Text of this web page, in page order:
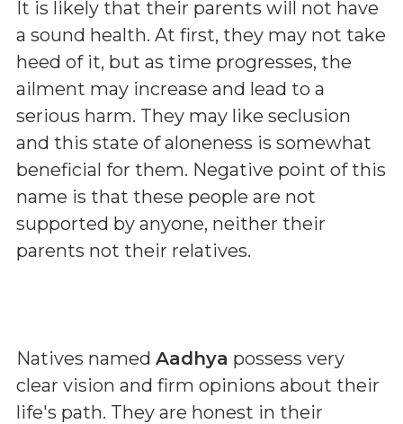
It is likely that their parents will not have
a sound health. At first, they may not take
heed of it, but as time progresses, the
ailment may increase and lead to a
serious harm. They may like seclusion
and this state of aloneness is somewhat
beneficial for them. Negative point of this
name is that these people are not
supported by anyone, neither their
parents not their relatives.
Natives named Aadhya possess very
clear vision and firm opinions about their
life's path. They are honest in their